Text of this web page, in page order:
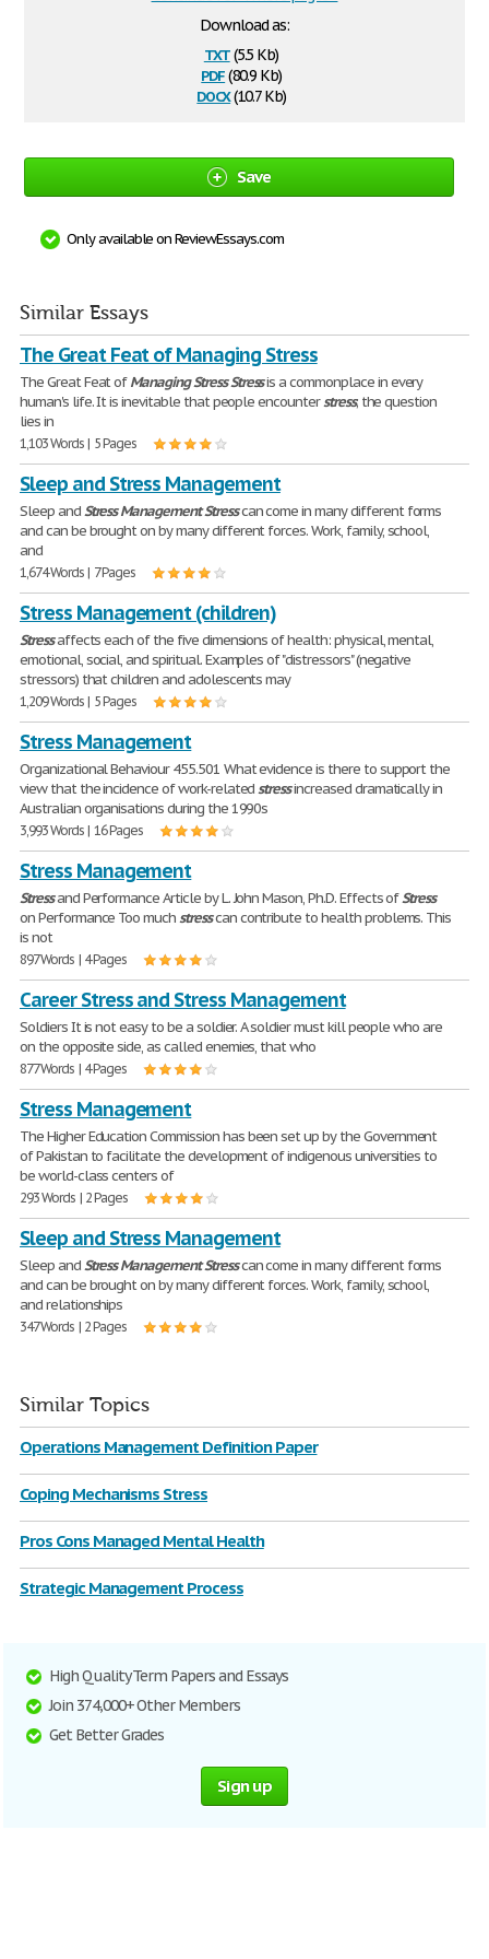
Download as:
txt(5.5 Kb)
pdf(80.9 Kb)
docx(10.7 Kb)
Save
Only available on ReviewEssays.com
Similar Essays
The Great Feat of Managing Stress
The Great Feat ofManagingStressStressis a commonplace in every
human's life. It is inevitable that people encounterstress; the question
lies in
1,103 Words | 5 Pages
Sleep and Stress Management
Sleep andStress ManagementStresscan come in many different forms
and can be brought on by many different forces. Work, family, school,
and
1,674 Words | 7 Pages
Stress Management (children)
Stressaffects each of the five dimensions of health: physical, mental,
emotional, social, and spiritual. Examples of "distressors" (negative
stressors) that children and adolescents may
1,209 Words | 5 Pages
Stress Management
Organizational Behaviour 455.501 What evidence is there to support the
view that the incidence of work-relatedstressincreased dramatically in
Australian organisations during the 1990s
3,993 Words | 16 Pages
Stress Management
Stressand Performance Article by L. John Mason, Ph.D. Effects ofStress
on Performance Too muchstresscan contribute to health problems. This
is not
897 Words | 4 Pages
Career Stress and Stress Management
Soldiers It is not easy to be a soldier. A soldier must kill people who are
on the opposite side, as called enemies, that who
877 Words | 4 Pages
Stress Management
The Higher Education Commission has been set up by the Government
of Pakistan to facilitate the development of indigenous universities to
be world-class centers of
293 Words | 2 Pages
Sleep and Stress Management
Sleep andStress ManagementStresscan come in many different forms
and can be brought on by many different forces. Work, family, school,
and relationships
347 Words | 2 Pages
Similar Topics
Operations Management Definition Paper
Coping Mechanisms Stress
Pros Cons Managed Mental Health
Strategic Management Process
High Quality Term Papers and Essays
Join 374,000+ Other Members
Get Better Grades
Sign up